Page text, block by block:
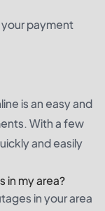
payment
is an easy and
With a few
and easily
in my area?
in your area